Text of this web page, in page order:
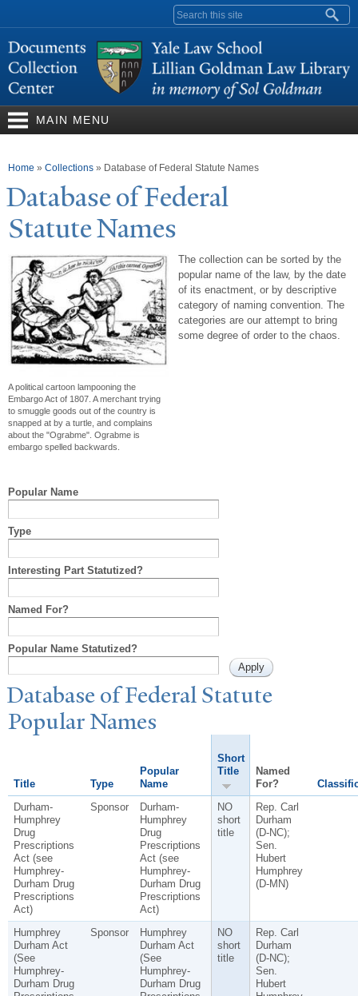
content
Search form
MAIN MENU
You are here
Home » Collections » Database of Federal Statute Names
Database of Federal
StatuteNames
A political cartoon lampooning the
Embargo Act of 1807. A merchant trying
to smuggle goods out of the country is
snapped at by a turtle, and complains
about the "Ograbme". Ograbme is
embargo spelled backwards.
The collection can be sorted by the
popular name of the law, by the date
of its enactment, or by descriptive
category of naming convention. The
categories are our attempt to bring
some degree of order to the chaos.
Popular Name
Type
Interesting Part Statutized?
Named For?
Popular Name Statutized?
Database of Federal Statute
PopularNames
Title Type
Popular
Name
Short
Title
Named
For?
Durham-
Humphrey
Drug
Prescriptions
Act (see
Humphrey-
Durham Drug
Prescriptions
Act)
Sponsor
Durham-
Humphrey
Drug
Prescriptions
Act (see
Humphrey-
Durham Drug
Prescriptions
Act)
NO
short
title
Rep. Carl
Durham
(D-NC);
Sen.
Hubert
Humphrey
(D-MN)
Humphrey
Durham Act
(See
Humphrey-
Durham Drug
Sponsor
Humphrey
Durham Act
(See
Humphrey-
Durham Drug
NO
short
title
Rep. Carl
Durham
(D-NC);
Sen.
Hubert